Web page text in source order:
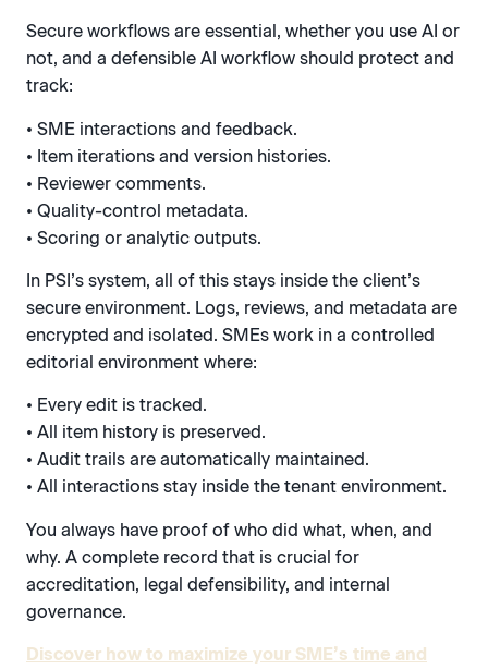
Secure workflows are essential, whether you use AI or
not, and a defensible AI workflow should protect and
track:
• SME interactions and feedback.
• Item iterations and version histories.
• Reviewer comments.
• Quality-control metadata.
• Scoring or analytic outputs.
In PSI’s system, all of this stays inside the client’s
secure environment. Logs, reviews, and metadata are
encrypted and isolated. SMEs work in a controlled
editorial environment where:
• Every edit is tracked.
• All item history is preserved.
• Audit trails are automatically maintained.
• All interactions stay inside the tenant environment.
You always have proof of who did what, when, and
why. A complete record that is crucial for
accreditation, legal defensibility, and internal
governance.
Discover how to maximize your SME’s time and